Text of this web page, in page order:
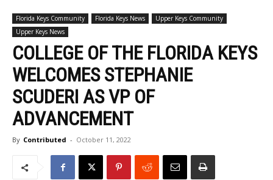
Florida Keys Community Florida Keys News
Upper Keys Community
Upper Keys News
COLLEGE OF THE FLORIDA KEYS
WELCOMES STEPHANIE
SCUDERI AS VP OF
ADVANCEMENT
By Contributed - October 11, 2022